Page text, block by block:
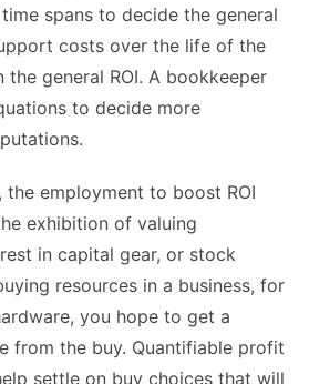
spans to decide the general
costs over the life of the
the general ROI. A bookkeeper
to decide more
the employment to boost ROI
exhibition of valuing
in capital gear, or stock
resources in a business, for
you hope to get a
from the buy. Quantifiable profit
settle on buy choices that will